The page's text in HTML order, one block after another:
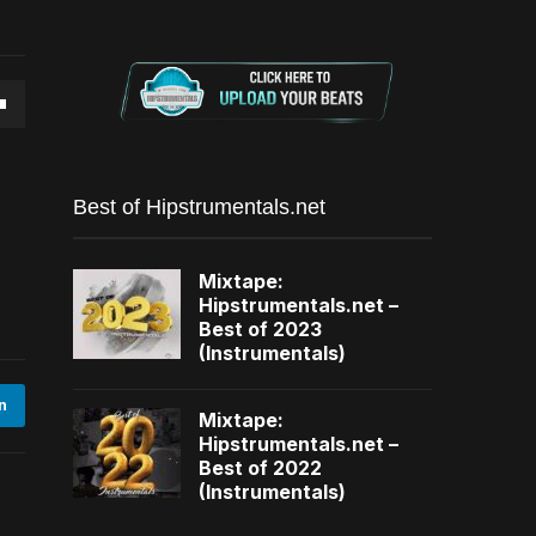
Best of Hipstrumentals.net
Mixtape:
Hipstrumentals.net –
Best of 2023
(Instrumentals)
Mixtape:
Hipstrumentals.net –
Best of 2022
(Instrumentals)